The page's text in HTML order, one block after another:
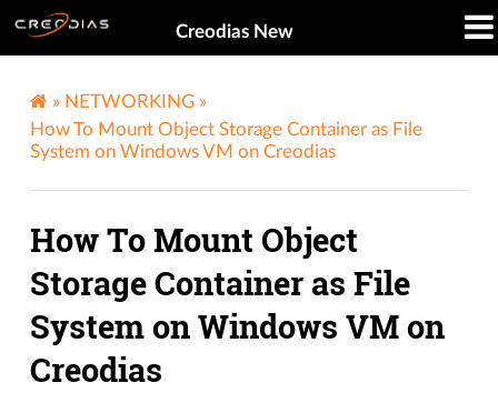
Creodias New
» NETWORKING »
How To Mount Object Storage Container as File
System on Windows VM on Creodias
How To Mount Object
Storage Container as File
System on Windows VM on
Creodias